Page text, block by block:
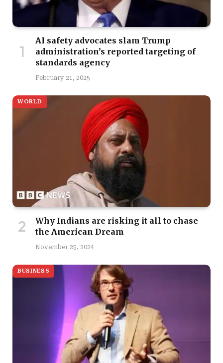
AI safety advocates slam Trump
administration’s reported targeting of
standards agency
February 21, 2025
WORLD
Why Indians are risking it all to chase
the American Dream
November 25, 2024
BUSINESS